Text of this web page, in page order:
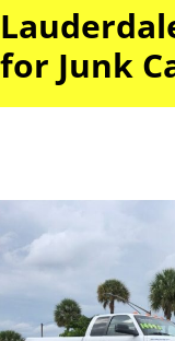
for Junk